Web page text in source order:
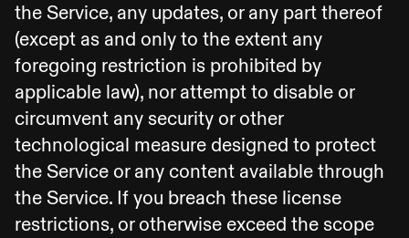
the Service, any updates, or any part thereof
(except as and only to the extent any
foregoing restriction is prohibited by
applicable law), nor attempt to disable or
circumvent any security or other
technological measure designed to protect
the Service or any content available through
the Service. If you breach these license
restrictions, or otherwise exceed the scope